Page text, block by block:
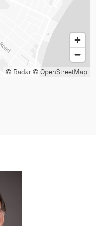
© Radar© OpenStreetMap